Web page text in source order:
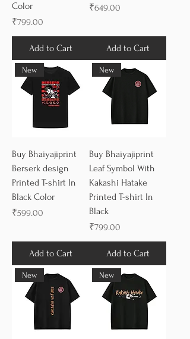
Color
Price
₹799.00
Add to Cart
Price
₹649.00
Add to Cart
New
Buy Bhaiyajiprint
Berserk design
Printed T-shirt In
Black Color
Price
₹599.00
Add to Cart
New
Buy Bhaiyajiprint
Leaf Symbol With
Kakashi Hatake
Printed T-shirt In
Black
Price
₹799.00
Add to Cart
New New